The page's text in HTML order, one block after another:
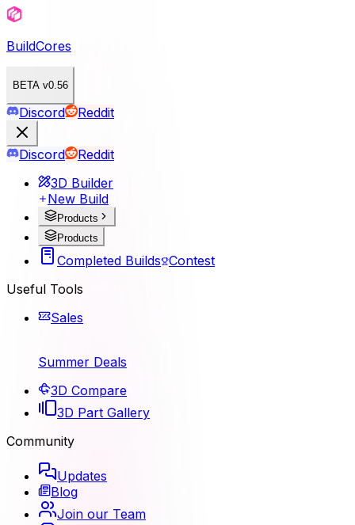
BuildCores
BETA v0.56
Discord Reddit
Discord
Reddit
3D Builder
New Build
Products
Products
Completed Builds Contest
Useful Tools
Sales
Summer Deals
3D Compare
3D Part Gallery
Community
Updates
Blog
Join our Team